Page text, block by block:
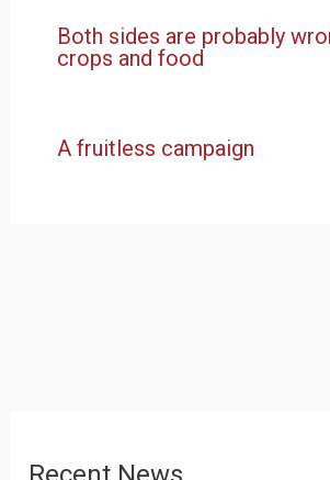
Both sides are probably
crops and food
A fruitless campaign